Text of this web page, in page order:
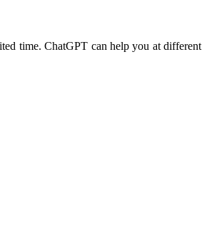
time. ChatGPT can help you at different